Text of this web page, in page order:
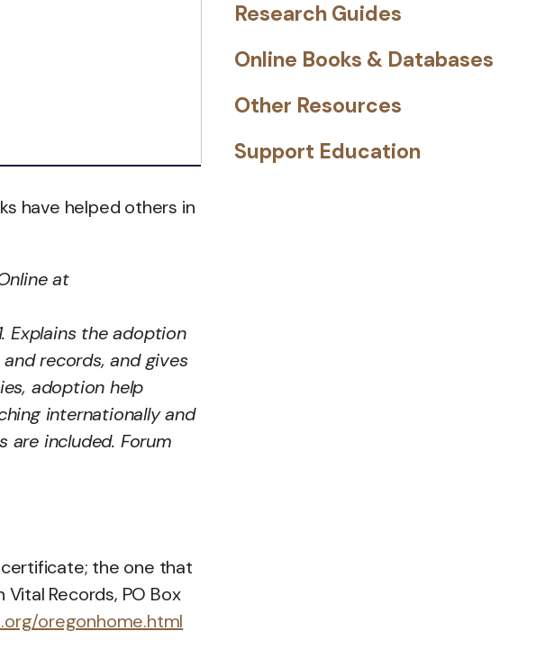
have helped others in
at
Explains the adoption
records, and gives
adoption help
internationally and
are included. Forum
the one that
Records, PO Box
oregonhome.html
Research Guides
Online Books & Databases
Other Resources
Support Education